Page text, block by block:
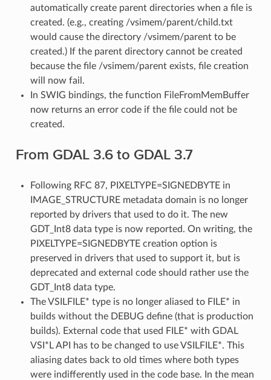
automatically create parent directories when a file is
created. (e.g., creating /vsimem/parent/child.txt
would cause the directory /vsimem/parent to be
created.) If the parent directory cannot be created
because the file /vsimem/parent exists, file creation
will now fail.
In SWIG bindings, the function FileFromMemBuffer
now returns an error code if the file could not be
created.
From GDAL 3.6 to GDAL 3.7
Following RFC 87, PIXELTYPE=SIGNEDBYTE in
IMAGE_STRUCTURE metadata domain is no longer
reported by drivers that used to do it. The new
GDT_Int8 data type is now reported. On writing, the
PIXELTYPE=SIGNEDBYTE creation option is
preserved in drivers that used to support it, but is
deprecated and external code should rather use the
GDT_Int8 data type.
The VSILFILE* type is no longer aliased to FILE* in
builds without the DEBUG define (that is production
builds). External code that used FILE* with GDAL
VSI*L API has to be changed to use VSILFILE*. This
aliasing dates back to old times where both types
were indifferently used in the code base. In the mean